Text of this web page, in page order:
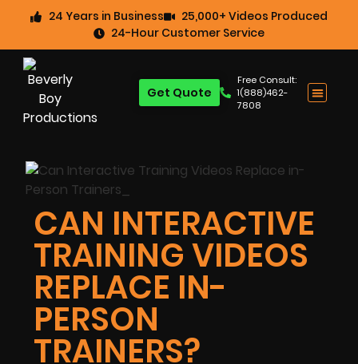
24 Years in Business
25,000+ Videos Produced
24-Hour Customer Service
Free Consult:
1(888)462-
7808
Get Quote
CAN INTERACTIVE
TRAINING VIDEOS
REPLACE IN-
PERSON
TRAINERS?